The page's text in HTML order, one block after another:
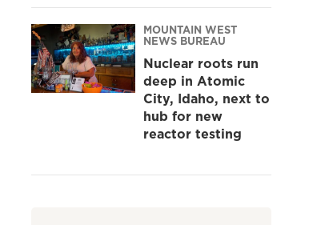
MOUNTAIN WEST
NEWS BUREAU
Nuclear roots run
deep in Atomic
City, Idaho, next to
hub for new
reactor testing